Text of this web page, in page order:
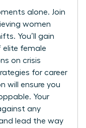
alone. Join
women
. You’ll gain
elite female
on crisis
for career
will ensure you
Your
any
lead the way